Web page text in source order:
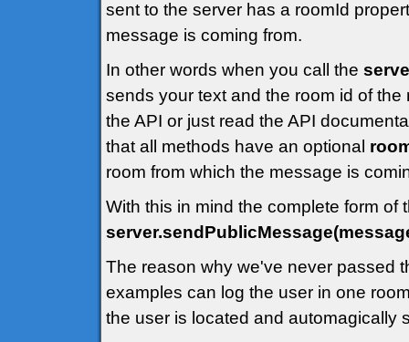
sent to the server has a roomId
message is coming from.
In other words when you call the
sends your text and the room id of
the API or just read the API
that all methods have an optional
room from which the message is
With this in mind the complete form of
The reason why we've never passed
examples can log the user in one
the user is located and automagically